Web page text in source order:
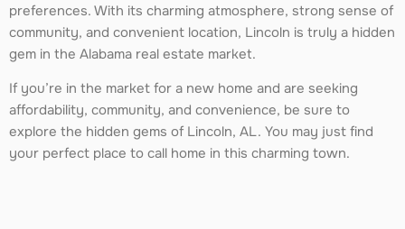
preferences. With its charming atmosphere, strong sense of
community, and convenient location, Lincoln is truly a hidden
gem in the Alabama real estate market.
If you’re in the market for a new home and are seeking
affordability, community, and convenience, be sure to
explore the hidden gems of Lincoln, AL. You may just find
your perfect place to call home in this charming town.